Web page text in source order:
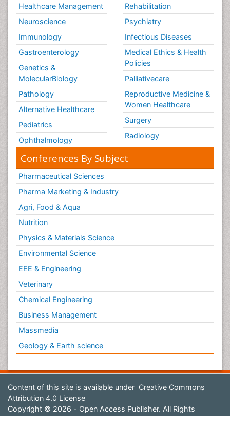
Healthcare Management
Neuroscience
Immunology
Gastroenterology
Genetics &
MolecularBiology
Pathology
Alternative Healthcare
Pediatrics
Ophthalmology
Rehabilitation
Psychiatry
Infectious Diseases
Medical Ethics & Health
Policies
Palliativecare
Reproductive Medicine &
Women Healthcare
Surgery
Radiology
Conferences By Subject
Pharmaceutical Sciences
Pharma Marketing & Industry
Agri, Food & Aqua
Nutrition
Physics & Materials Science
Environmental Science
EEE & Engineering
Veterinary
Chemical Engineering
Business Management
Massmedia
Geology & Earth science
Content of this site is available under Creative Commons
Attribution 4.0 License
Copyright © 2026 - Open Access Publisher. All Rights